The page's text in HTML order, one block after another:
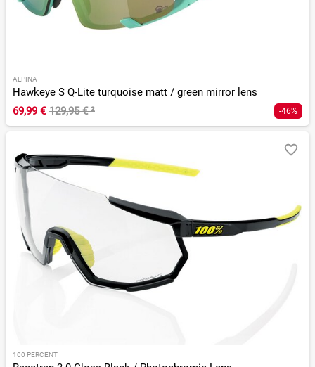
ALPINA
Hawkeye S Q-Lite turquoise matt / green mirror lens
69,99 € 129,95 €² -46%
100 PERCENT